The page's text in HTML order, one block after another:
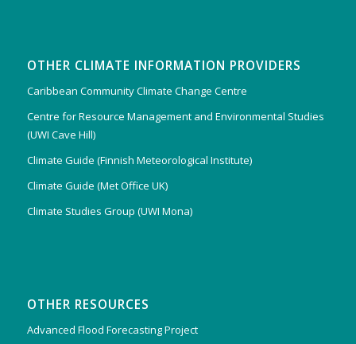
OTHER CLIMATE INFORMATION PROVIDERS
Caribbean Community Climate Change Centre
Centre for Resource Management and Environmental Studies
(UWI Cave Hill)
Climate Guide (Finnish Meteorological Institute)
Climate Guide (Met Office UK)
Climate Studies Group (UWI Mona)
OTHER RESOURCES
Advanced Flood Forecasting Project